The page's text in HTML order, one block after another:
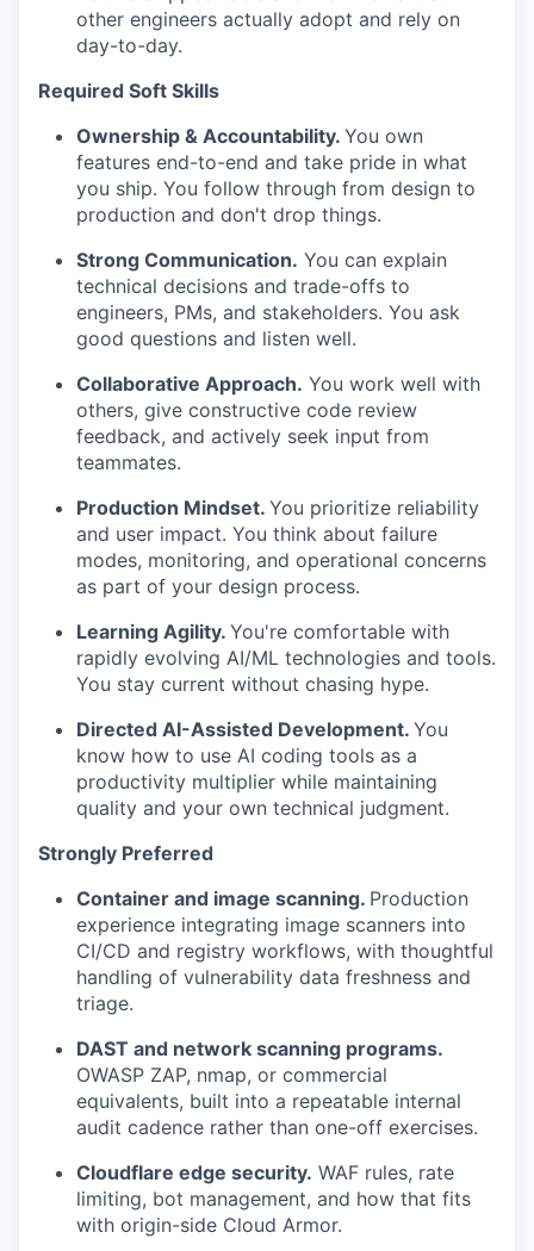
other engineers actually adopt and rely on
day-to-day.
Required Soft Skills
Ownership & Accountability. You own
features end-to-end and take pride in what
you ship. You follow through from design to
production and don't drop things.
Strong Communication. You can explain
technical decisions and trade-offs to
engineers, PMs, and stakeholders. You ask
good questions and listen well.
Collaborative Approach. You work well with
others, give constructive code review
feedback, and actively seek input from
teammates.
Production Mindset. You prioritize reliability
and user impact. You think about failure
modes, monitoring, and operational concerns
as part of your design process.
Learning Agility. You're comfortable with
rapidly evolving AI/ML technologies and tools.
You stay current without chasing hype.
Directed AI-Assisted Development. You
know how to use AI coding tools as a
productivity multiplier while maintaining
quality and your own technical judgment.
Strongly Preferred
Container and image scanning. Production
experience integrating image scanners into
CI/CD and registry workflows, with thoughtful
handling of vulnerability data freshness and
triage.
DAST and network scanning programs.
OWASP ZAP, nmap, or commercial
equivalents, built into a repeatable internal
audit cadence rather than one-off exercises.
Cloudflare edge security. WAF rules, rate
limiting, bot management, and how that fits
with origin-side Cloud Armor.